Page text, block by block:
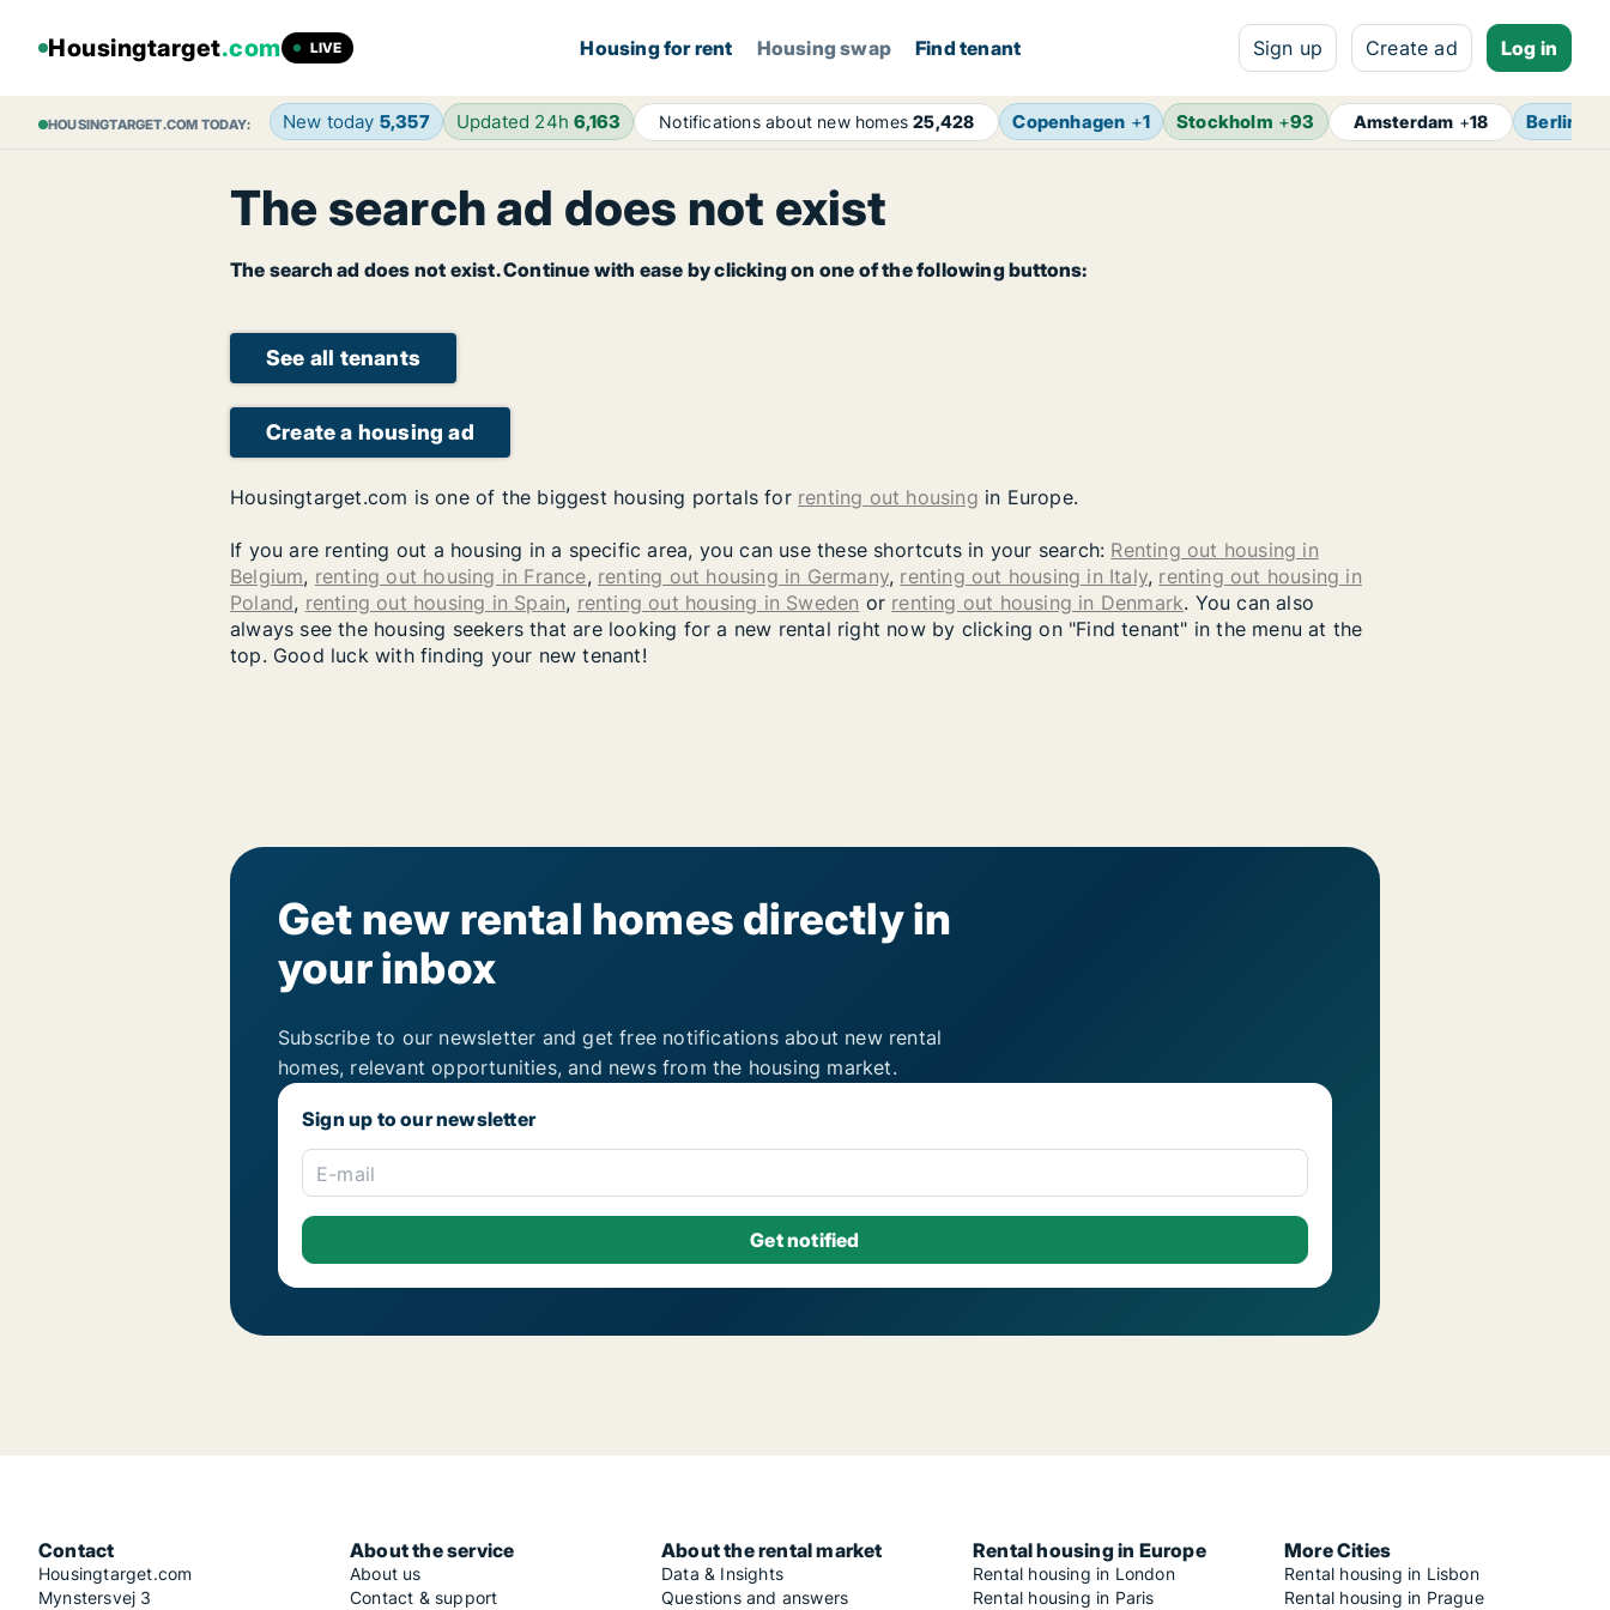
Housingtarget.com LIVE Housing for rent Housing swap Find tenant Sign up Create ad Log in
HOUSINGTARGET.COM TODAY: New today 5,357 Updated 24h6,163 Notifications about new homes25,428 Copenhagen +1 Stockholm +93 Amsterdam +18 Berlin
The search ad does not exist
The search ad does not exist. Continue with ease by clicking on one of the following buttons:
See all tenants
Create a housing ad
Housingtarget.com is one of the biggest housing portals for renting out housing in Europe.
If you are renting out a housing in a specific area, you can use these shortcuts in your search: Renting out housing in
Belgium, renting out housing in France, renting out housing in Germany, renting out housing in Italy, renting out housing in
Poland, renting out housing in Spain, renting out housing in Sweden or renting out housing in Denmark. You can also
always see the housing seekers that are looking for a new rental right now by clicking on "Find tenant" in the menu at the
top. Good luck with finding your new tenant!
Get new rental homes directly in
your inbox
Subscribe to our newsletter and get free notifications about new rental
homes, relevant opportunities, and news from the housing market.
Sign up to our newsletter
E-mail
Contact
Housingtarget.com
Mynstersvej 3
About the service
About us
Contact & support
About the rental market
Data & Insights
Questions and answers
Rental housing in Europe
Rental housing in London
Rental housing in Paris
More Cities
Rental housing in Lisbon
Rental housing in Prague